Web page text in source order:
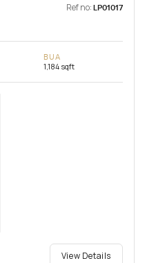
Ref no: LP01017
BUA
1,184 sqft
View Details